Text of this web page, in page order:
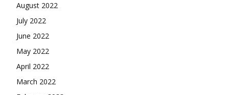
August 2022
July 2022
June 2022
May 2022
April 2022
March 2022